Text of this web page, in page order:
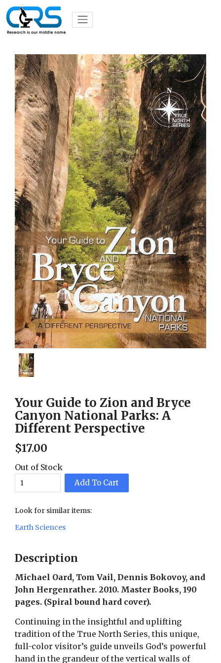
Your Guide to Zion and Bryce
Canyon National Parks: A
Different Perspective
$17.00
Out of Stock
Add To Cart
Look for similar items:
Earth Sciences
Description
Michael Oard, Tom Vail, Dennis Bokovoy, and
John Hergenrather. 2010. Master Books, 190
pages. (Spiral bound hard cover).
Continuing in the insightful and uplifting
tradition of the True North Series, this unique,
full-color visitor’s guide unveils God’s powerful
hand in the grandeur of the vertical walls of